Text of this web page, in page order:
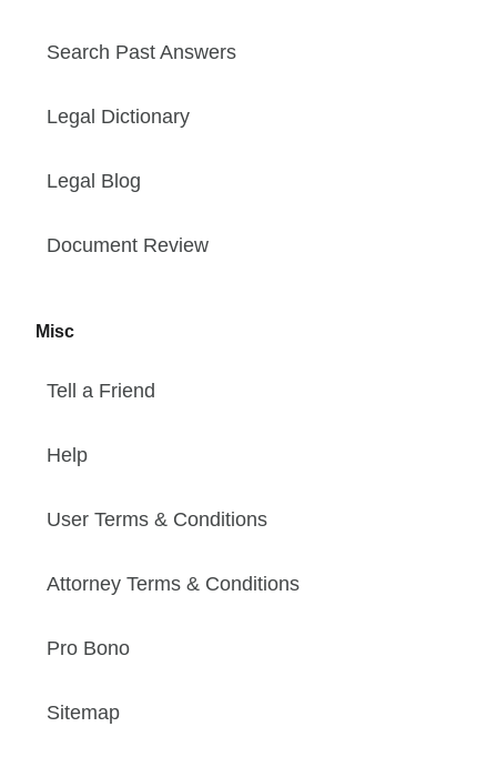
Search Past Answers
Legal Dictionary
Legal Blog
Document Review
Misc
Tell a Friend
Help
User Terms & Conditions
Attorney Terms & Conditions
Pro Bono
Sitemap